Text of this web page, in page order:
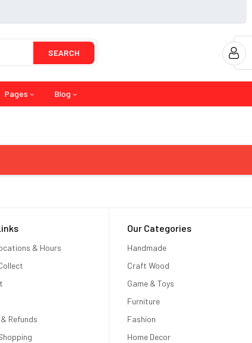
SEARCH
Pages Blog
& Hours
Refunds
Our Categories
Handmade
Craft Wood
Game & Toys
Furniture
Fashion
Home Decor